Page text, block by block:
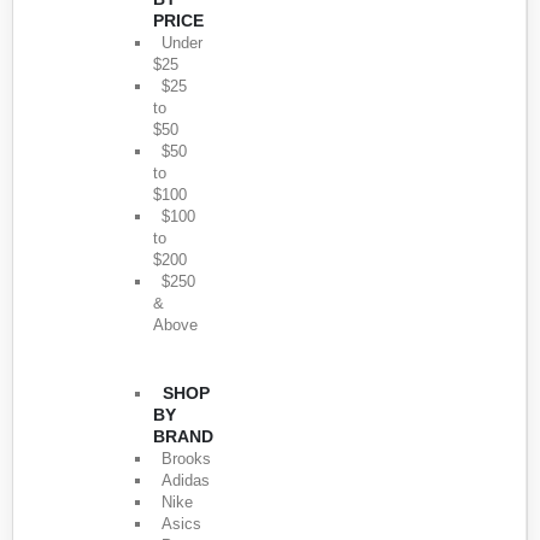
PRICE
Under
$25
$25
to
$50
$50
to
$100
$100
to
$200
$250
&
Above
SHOP
BY
BRAND
Brooks
Adidas
Nike
Asics